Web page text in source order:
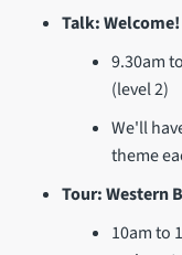
Talk: Welcome!
9.30am
(level 2)
We'll
theme
Tour: Western
10am to